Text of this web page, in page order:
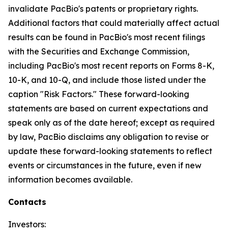
invalidate PacBio's patents or proprietary rights.
Additional factors that could materially affect actual
results can be found in PacBio's most recent filings
with the Securities and Exchange Commission,
including PacBio's most recent reports on Forms 8-K,
10-K, and 10-Q, and include those listed under the
caption "Risk Factors." These forward-looking
statements are based on current expectations and
speak only as of the date hereof; except as required
by law, PacBio disclaims any obligation to revise or
update these forward-looking statements to reflect
events or circumstances in the future, even if new
information becomes available.
Contacts
Investors: